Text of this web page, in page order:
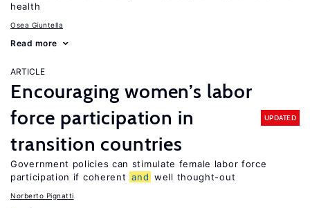
health
Osea Giuntella
Read more
ARTICLE
Encouraging women’s labor
force participation in
transition countries
UPDATED
Government policies can stimulate female labor force
participation if coherent and well thought-out
Norberto Pignatti